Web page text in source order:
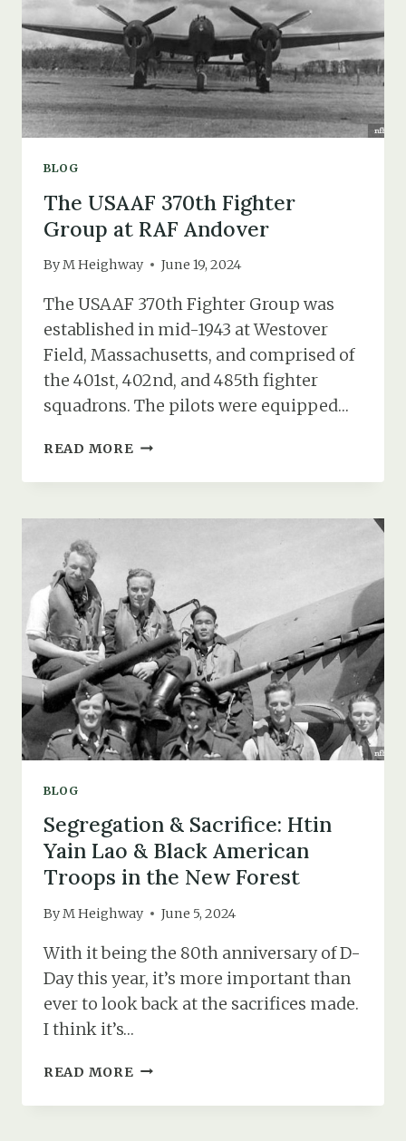
OF
ETHEL
IRENE
MOORE)
BLOG
The USAAF 370th Fighter
Group at RAF Andover
ByM Heighway June 19, 2024
The USAAF 370th Fighter Group was
established in mid-1943 at Westover
Field, Massachusetts, and comprised of
the 401st, 402nd, and 485th fighter
squadrons. The pilots were equipped…
READ MORE THE
370TH
RAF
ANDOVER
BLOG
Segregation & Sacrifice: Htin
Yain Lao & Black American
Troops in the New Forest
By M Heighway June 5, 2024
With it being the 80th anniversary of D-
Day this year, it’s more important than
ever to look back at the sacrifices made.
I think it’s…
READ MORE SEGREGATION
SACRIFICE: